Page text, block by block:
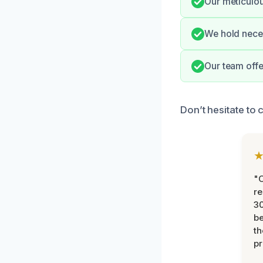
We hold
Our team
Don’t hesitate